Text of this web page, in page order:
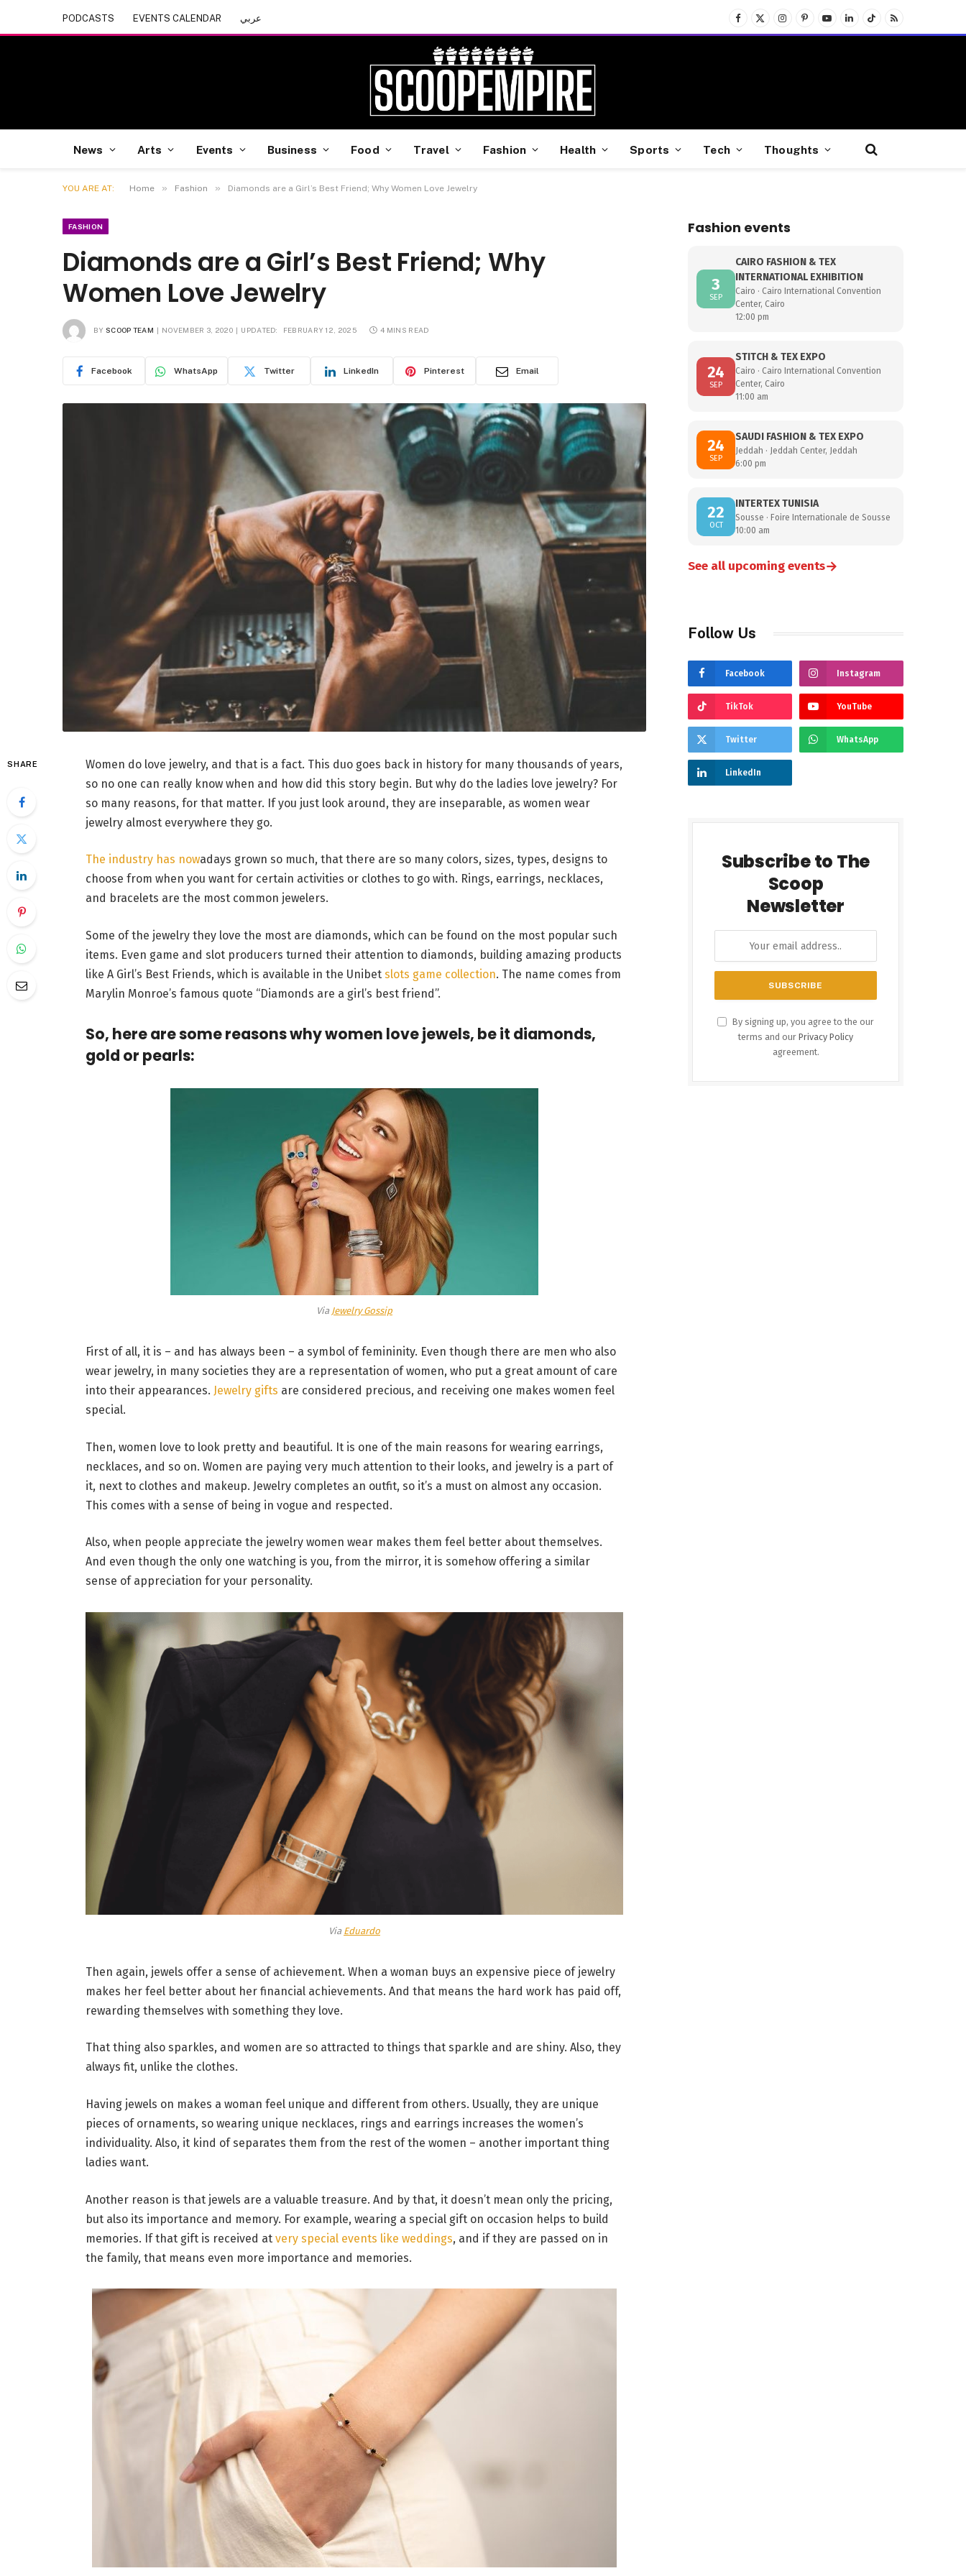
PODCASTS EVENTS CALENDAR عربي
Facebook
X
(Twitter)
InstagramPinterest
YouTubeLinkedInTikTokRSS
News Arts Events Business Food Travel Fashion Health Sports Tech Thoughts
YOU ARE AT: Home » Fashion » Diamonds are a Girl’s Best Friend; Why Women Love Jewelry
FASHION
Diamonds are a Girl’s Best Friend; Why
Women Love Jewelry
BY SCOOP TEAM NOVEMBER 3, 2020 UPDATED: FEBRUARY 12, 2025 4 MINS READ
Facebook WhatsApp Twitter LinkedIn Pinterest Email
SHARE
Women do love jewelry, and that is a fact. This duo goes back in history for many thousands of years,
so no one can really know when and how did this story begin. But why do the ladies love jewelry? For
so many reasons, for that matter. If you just look around, they are inseparable, as women wear
jewelry almost everywhere they go.
The industry has nowadays grown so much, that there are so many colors, sizes, types, designs to
choose from when you want for certain activities or clothes to go with. Rings, earrings, necklaces,
and bracelets are the most common jewelers.
Some of the jewelry they love the most are diamonds, which can be found on the most popular such
items. Even game and slot producers turned their attention to diamonds, building amazing products
like A Girl’s Best Friends, which is available in the Unibet slots game collection. The name comes from
Marylin Monroe’s famous quote “Diamonds are a girl’s best friend”.
So, here are some reasons why women love jewels, be it diamonds,
gold or pearls:
Via Jewelry Gossip
First of all, it is – and has always been – a symbol of femininity. Even though there are men who also
wear jewelry, in many societies they are a representation of women, who put a great amount of care
into their appearances. Jewelry gifts are considered precious, and receiving one makes women feel
special.
Then, women love to look pretty and beautiful. It is one of the main reasons for wearing earrings,
necklaces, and so on. Women are paying very much attention to their looks, and jewelry is a part of
it, next to clothes and makeup. Jewelry completes an outfit, so it’s a must on almost any occasion.
This comes with a sense of being in vogue and respected.
Also, when people appreciate the jewelry women wear makes them feel better about themselves.
And even though the only one watching is you, from the mirror, it is somehow offering a similar
sense of appreciation for your personality.
Via Eduardo
Then again, jewels offer a sense of achievement. When a woman buys an expensive piece of jewelry
makes her feel better about her financial achievements. And that means the hard work has paid off,
rewarding themselves with something they love.
That thing also sparkles, and women are so attracted to things that sparkle and are shiny. Also, they
always fit, unlike the clothes.
Having jewels on makes a woman feel unique and different from others. Usually, they are unique
pieces of ornaments, so wearing unique necklaces, rings and earrings increases the women’s
individuality. Also, it kind of separates them from the rest of the women – another important thing
ladies want.
Another reason is that jewels are a valuable treasure. And by that, it doesn’t mean only the pricing,
but also its importance and memory. For example, wearing a special gift on occasion helps to build
memories. If that gift is received at very special events like weddings, and if they are passed on in
the family, that means even more importance and memories.
Fashion events
3
SEP
CAIRO FASHION & TEX
INTERNATIONAL EXHIBITION
Cairo · Cairo International Convention
Center, Cairo
12:00 pm
24
SEP
STITCH & TEX EXPO
Cairo · Cairo International Convention
Center, Cairo
11:00 am
24
SEP
SAUDI FASHION & TEX EXPO
Jeddah · Jeddah Center, Jeddah
6:00 pm
22
OCT
INTERTEX TUNISIA
Sousse · Foire Internationale de Sousse
10:00 am
See all upcoming events→
Follow Us
Facebook Instagram
TikTok YouTube
Twitter WhatsApp
LinkedIn
Subscribe to The
Scoop
Newsletter
By signing up, you agree to the our
terms and our Privacy Policy
agreement.